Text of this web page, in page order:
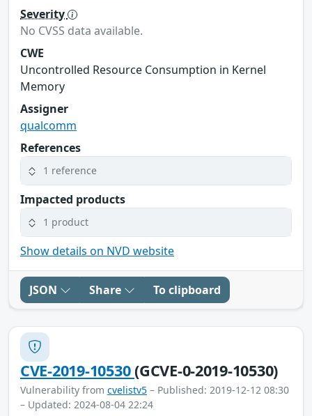
Severity
No CVSS data available.
CWE
Uncontrolled Resource Consumption in Kernel
Memory
Assigner
qualcomm
References
1 reference
Impacted products
1 product
Show details on NVD website
JSON Share To clipboard
CVE-2019-10530(GCVE-0-2019-10530)
Vulnerability from cvelistv5 – Published: 2019-12-12 08:30
– Updated: 2024-08-04 22:24